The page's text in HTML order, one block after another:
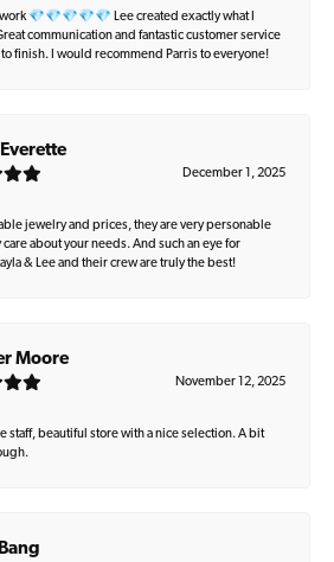
💎💎💎💎💎 Lee created exactly what I
communication and fantastic customer service
finish. I would recommend Parris to everyone!
December 1, 2025
jewelry and prices, they are very personable
care about your needs. And such an eye for
& Lee and their crew are truly the best!
Moore
November 12, 2025
staff, beautiful store with a nice selection. A bit